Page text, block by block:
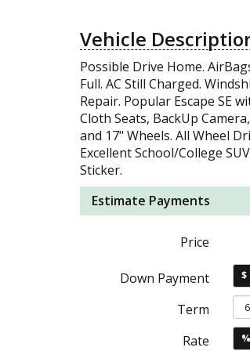
Vehicle
Possible Drive Home.
Full. AC Still Charged.
Repair. Popular Escape SE
Cloth Seats, BackUp
and 17" Wheels. All Wheel
Excellent School/College
Sticker.
Estimate Payments
Price
Down Payment $
Term
Rate
%